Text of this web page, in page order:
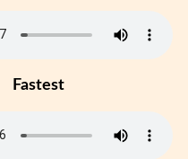
Fastest